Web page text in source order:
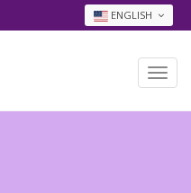
ENGLISH